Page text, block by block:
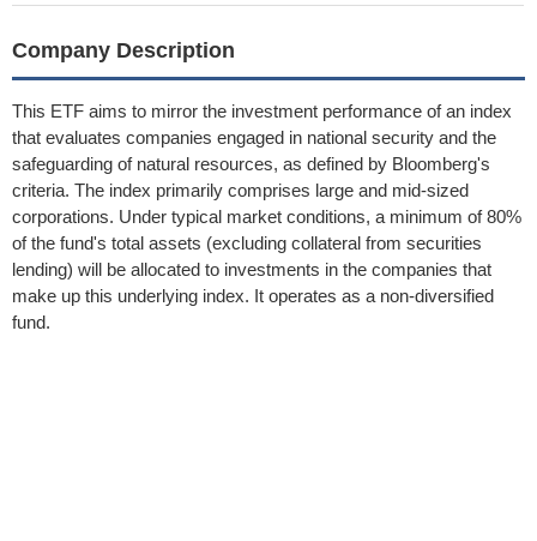
Company Description
This ETF aims to mirror the investment performance of an index
that evaluates companies engaged in national security and the
safeguarding of natural resources, as defined by Bloomberg's
criteria. The index primarily comprises large and mid-sized
corporations. Under typical market conditions, a minimum of 80%
of the fund's total assets (excluding collateral from securities
lending) will be allocated to investments in the companies that
make up this underlying index. It operates as a non-diversified
fund.